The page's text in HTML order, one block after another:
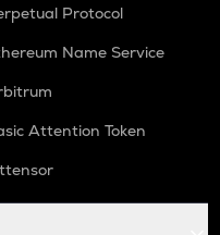
Protocol
Name Service
Attention Token